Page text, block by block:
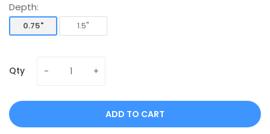
Depth:
0.75"
1.5"
Qty
ADD TO CART